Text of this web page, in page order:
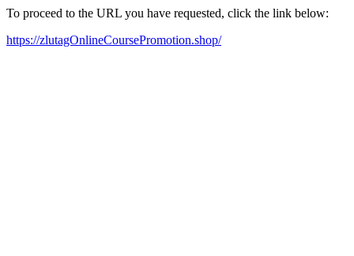
To proceed to the URL you have requested, click the link below:
https://zlutagOnlineCoursePromotion.shop/